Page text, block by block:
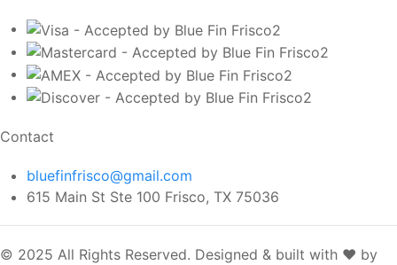
Contact
bluefinfrisco@gmail.com
615 Main St Ste 100 Frisco, TX 75036
© 2025 All Rights Reserved. Designed & built with ❤️ by